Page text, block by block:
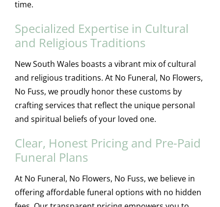
time.
Specialized Expertise in Cultural
and Religious Traditions
New South Wales boasts a vibrant mix of cultural
and religious traditions. At No Funeral, No Flowers,
No Fuss, we proudly honor these customs by
crafting services that reflect the unique personal
and spiritual beliefs of your loved one.
Clear, Honest Pricing and Pre-Paid
Funeral Plans
At No Funeral, No Flowers, No Fuss, we believe in
offering affordable funeral options with no hidden